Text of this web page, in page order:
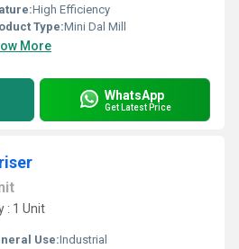
High Efficiency
Type:Mini Dal Mill
More
WhatsApp
Get Latest Price
: 1 Unit
Use:Industrial